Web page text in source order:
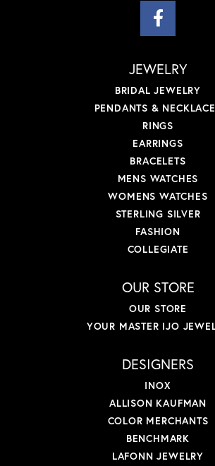
JEWELRY
BRIDAL JEWELRY
PENDANTS &
RINGS
EARRINGS
BRACELETS
MENS WATCHES
WOMENS WATCHES
STERLING SILVER
FASHION
COLLEGIATE
OUR STORE
OUR STORE
YOUR MASTER IJO
DESIGNERS
INOX
ALLISON KAUFMAN
COLOR MERCHANTS
BENCHMARK
LAFONN JEWELRY